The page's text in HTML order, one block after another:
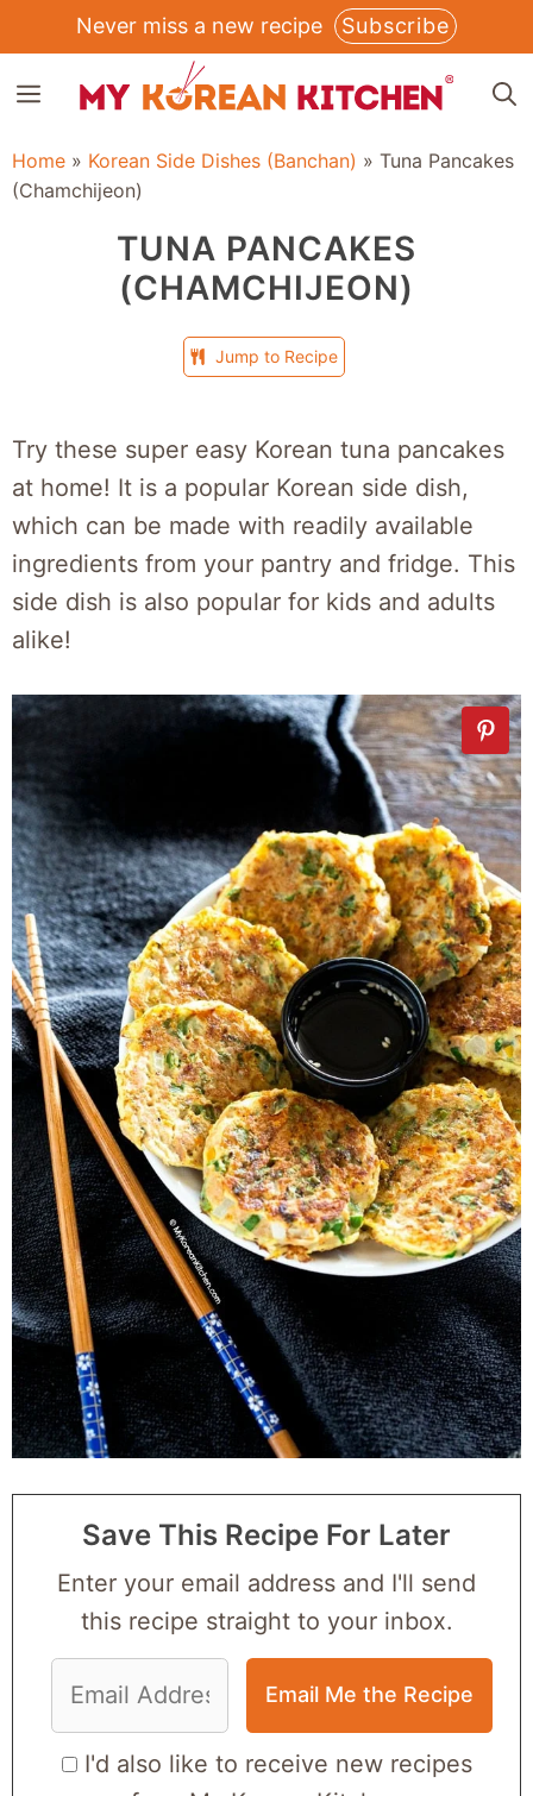
to
content
Never miss a new recipe Subscribe
MENU
Home » Korean Side Dishes (Banchan) » Tuna Pancakes
(Chamchijeon)
TUNA PANCAKES
(CHAMCHIJEON)
Jump to Recipe
Try these super easy Korean tuna pancakes
at home! It is a popular Korean side dish,
which can be made with readily available
ingredients from your pantry and fridge. This
side dish is also popular for kids and adults
alike!
Save This Recipe For Later
Enter your email address and I'll send
this recipe straight to your inbox.
I'd also like to receive new recipes